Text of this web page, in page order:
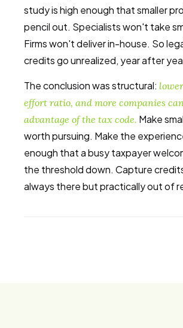
study is high enough that smaller
pencil out. Specialists won't take
Firms won't deliver in-house. So
credits go unrealized, year after
The conclusion was structural:
effort ratio, and more companies
advantage of the tax code. Make
worth pursuing. Make the
enough that a busy taxpayer
the threshold down. Capture
always there but practically out of